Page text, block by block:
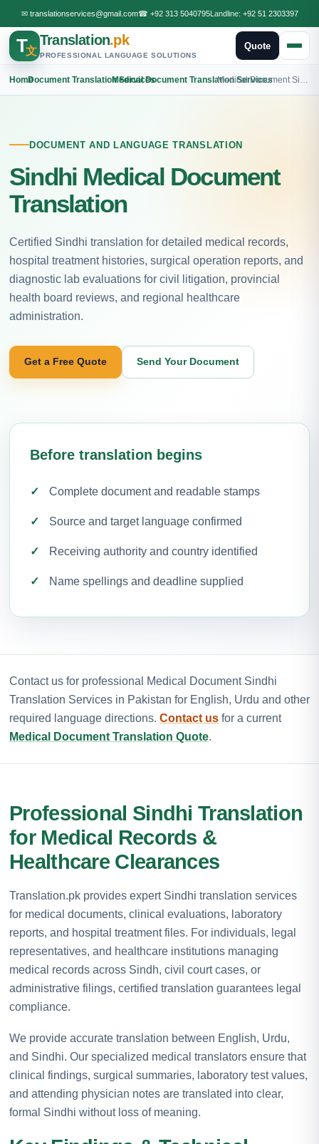
✉ translationservices@gmail.com☎ +92 313 5040795Landline: +92 51 2303397
T文
Translation.pk
PROFESSIONAL LANGUAGE SOLUTIONS
Quote
Home
›Document Translation Services
›Medical Document Translation Services
›
DOCUMENT AND LANGUAGE TRANSLATION
Sindhi Medical Document
Translation
Certified Sindhi translation for detailed medical records,
hospital treatment histories, surgical operation reports, and
diagnostic lab evaluations for civil litigation, provincial
health board reviews, and regional healthcare
administration.
Get a Free Quote Send Your Document
Before translation begins
Complete document and readable stamps
Source and target language confirmed
Receiving authority and country identified
Name spellings and deadline supplied
Contact us for professional Medical Document Sindhi
Translation Services in Pakistan for English, Urdu and other
required language directions. Contact us for a current
Medical Document Translation Quote.
Professional Sindhi Translation
for Medical Records &
Healthcare Clearances
Translation.pk provides expert Sindhi translation services
for medical documents, clinical evaluations, laboratory
reports, and hospital treatment files. For individuals, legal
representatives, and healthcare institutions managing
medical records across Sindh, civil court cases, or
administrative filings, certified translation guarantees legal
compliance.
We provide accurate translation between English, Urdu,
and Sindhi. Our specialized medical translators ensure that
clinical findings, surgical summaries, laboratory test values,
and attending physician notes are translated into clear,
formal Sindhi without loss of meaning.